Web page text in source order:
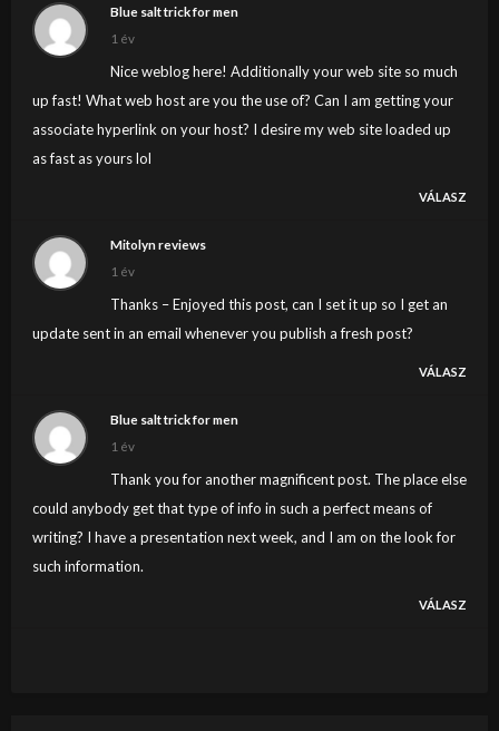
Blue salt trick for men
1 év
Nice weblog here! Additionally your web site so much
up fast! What web host are you the use of? Can I am getting your
associate hyperlink on your host? I desire my web site loaded up
as fast as yours lol
VÁLASZ
Mitolyn reviews
1 év
Thanks – Enjoyed this post, can I set it up so I get an
update sent in an email whenever you publish a fresh post?
VÁLASZ
Blue salt trick for men
1 év
Thank you for another magnificent post. The place else
could anybody get that type of info in such a perfect means of
writing? I have a presentation next week, and I am on the look for
such information.
VÁLASZ